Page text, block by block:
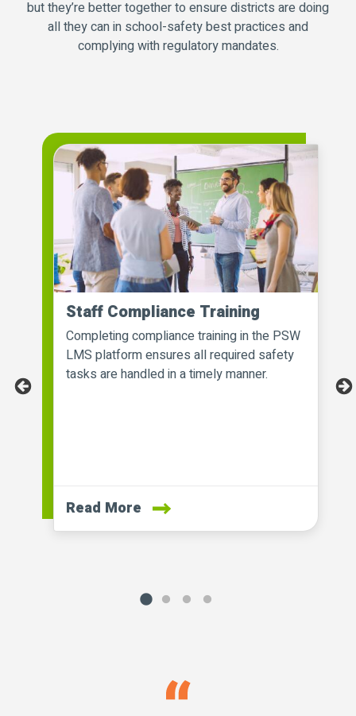
but they’re better together to ensure districts are doing
all they can in school-safety best practices and
complying with regulatory mandates.
Staff Compliance Training
Completing compliance training in the PSW
LMS platform ensures all required safety
tasks are handled in a timely manner.
Read More